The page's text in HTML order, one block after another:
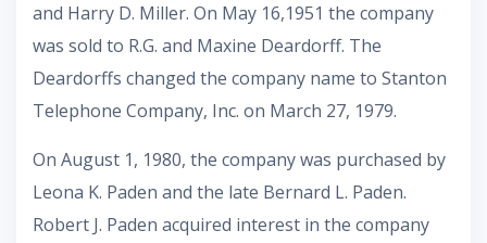
and Harry D. Miller. On May 16,1951 the company
was sold to R.G. and Maxine Deardorff. The
Deardorffs changed the company name to Stanton
Telephone Company, Inc. on March 27, 1979.
On August 1, 1980, the company was purchased by
Leona K. Paden and the late Bernard L. Paden.
Robert J. Paden acquired interest in the company